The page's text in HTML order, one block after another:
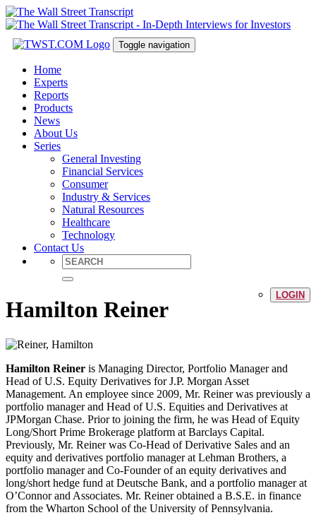
Toggle navigation
Home
Experts
Reports
Products
News
About Us
Series
General Investing
Financial Services
Consumer
Industry & Services
Natural Resources
Healthcare
Technology
Contact Us
LOGIN
Hamilton Reiner
Hamilton Reiner is Managing Director, Portfolio Manager and
Head of U.S. Equity Derivatives for J.P. Morgan Asset
Management. An employee since 2009, Mr. Reiner was previously a
portfolio manager and Head of U.S. Equities and Derivatives at
JPMorgan Chase. Prior to joining the firm, he was Head of Equity
Long/Short Prime Brokerage platform at Barclays Capital.
Previously, Mr. Reiner was Co-Head of Derivative Sales and an
equity and derivatives portfolio manager at Lehman Brothers, a
portfolio manager and Co-Founder of an equity derivatives and
long/short hedge fund at Deutsche Bank, and a portfolio manager at
O’Connor and Associates. Mr. Reiner obtained a B.S.E. in finance
from the Wharton School of the University of Pennsylvania.